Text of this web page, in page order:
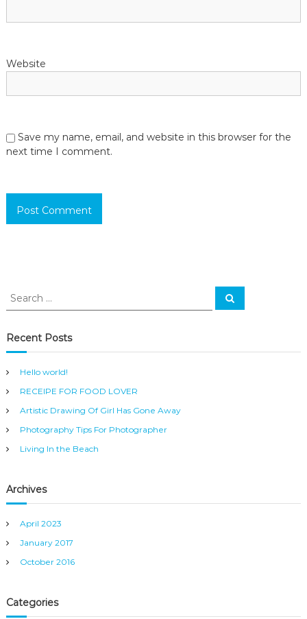
Website
Save my name, email, and website in this browser for the
next time I comment.
S
r
c
f
o
r
S
Recent Posts
Hello world!
RECEIPE FOR FOOD LOVER
Artistic Drawing Of Girl Has Gone Away
Photography Tips For Photographer
Living In the Beach
Archives
April 2023
January 2017
October 2016
Categories